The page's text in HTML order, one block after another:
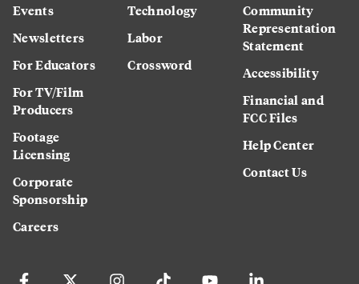
Events
Newsletters
For Educators
For TV/Film
Producers
Footage
Licensing
Corporate
Sponsorship
Careers
Technology
Labor
Crossword
Community
Representation
Statement
Accessibility
Financial and
FCC Files
Help Center
Contact Us